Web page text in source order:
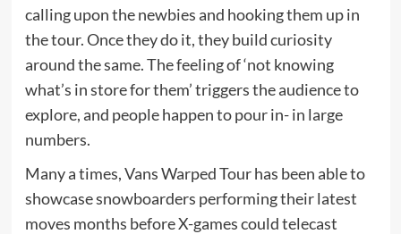
calling upon the newbies and hooking them up in
the tour. Once they do it, they build curiosity
around the same. The feeling of ‘not knowing
what’s in store for them’ triggers the audience to
explore, and people happen to pour in- in large
numbers.
Many a times, Vans Warped Tour has been able to
showcase snowboarders performing their latest
moves months before X-games could telecast